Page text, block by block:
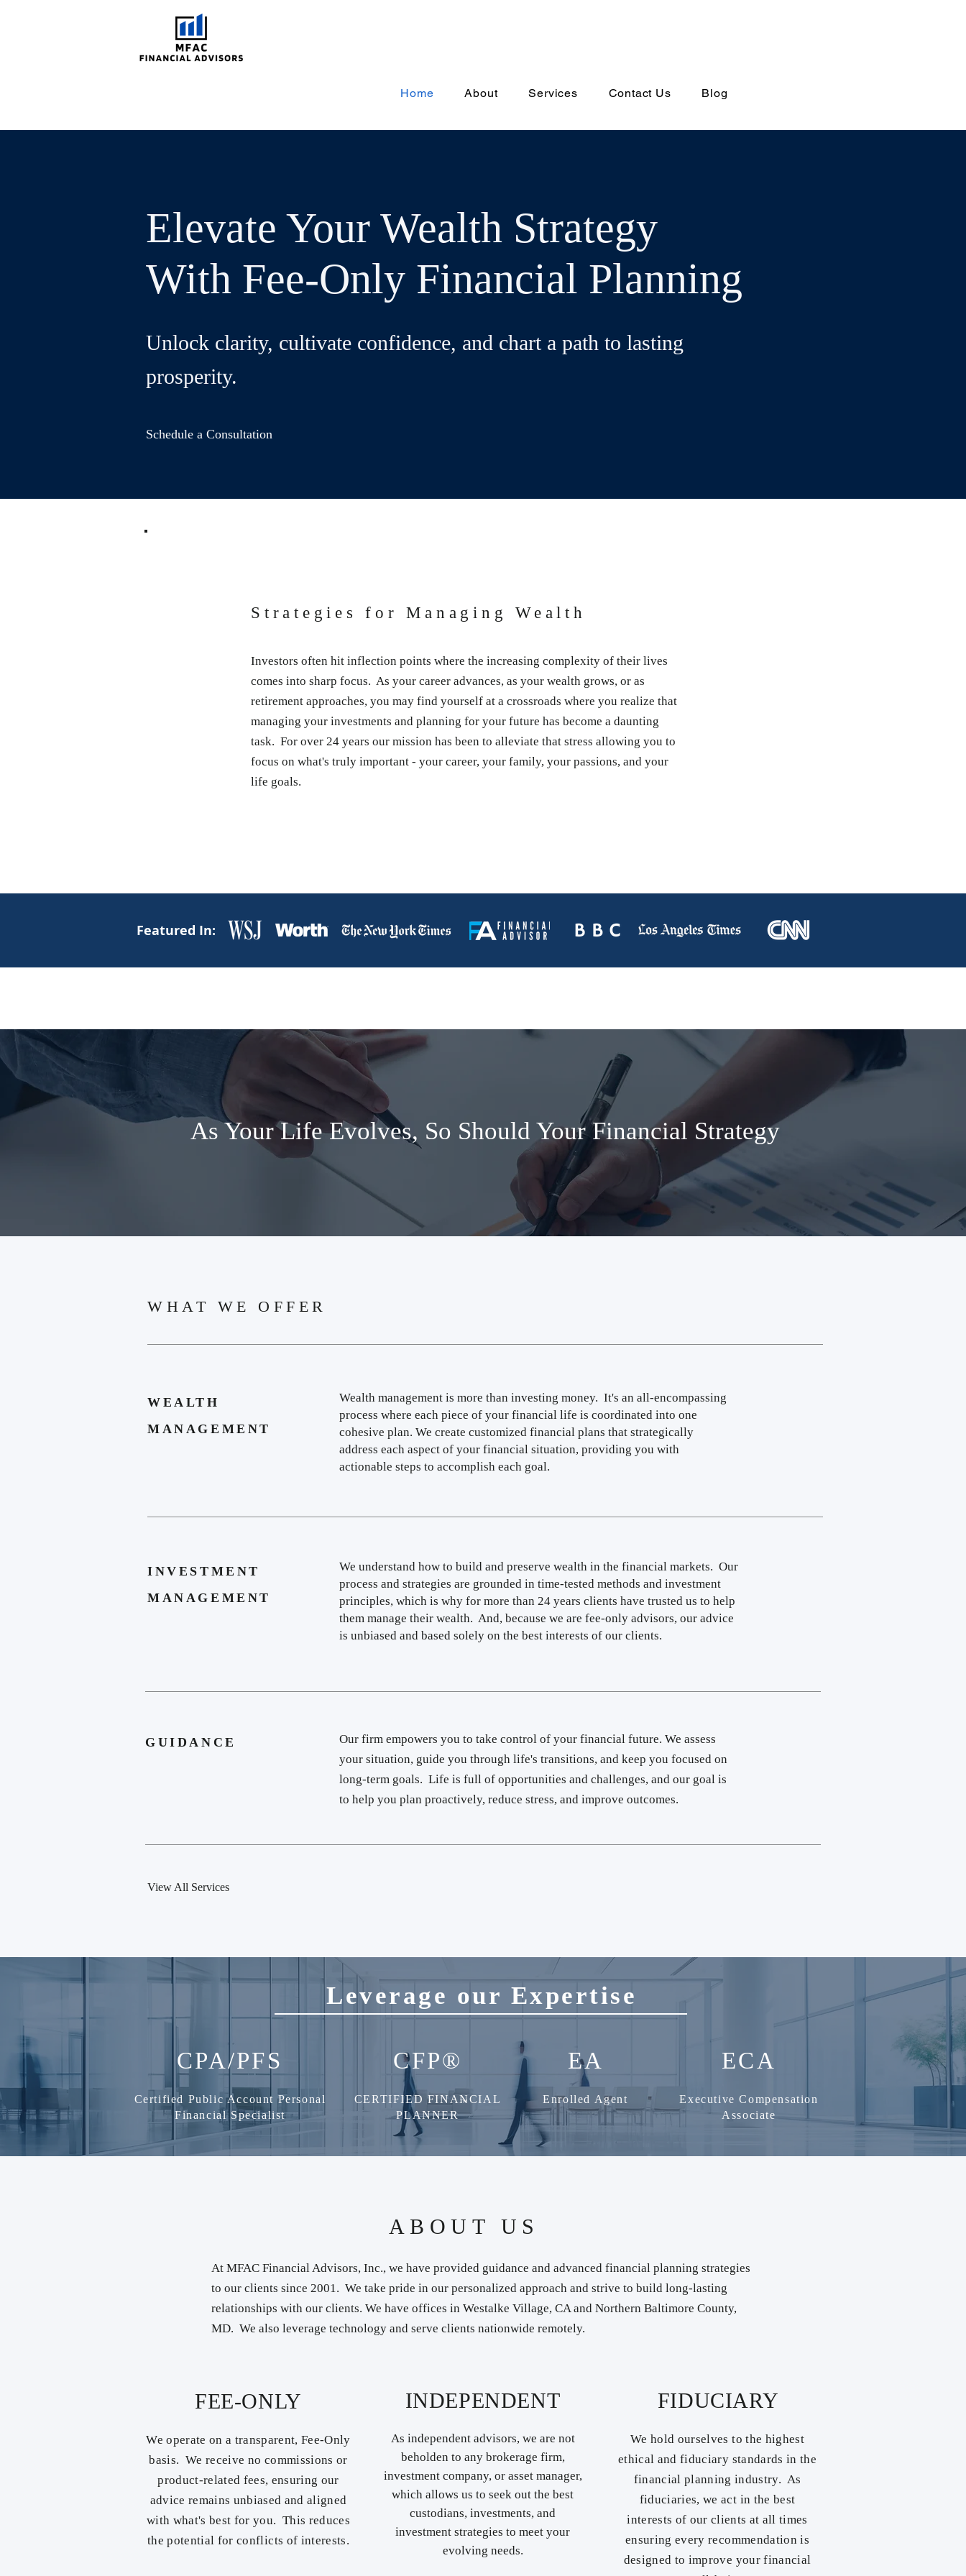
Home About Services Contact Us Blog
Elevate Your Wealth Strategy
With Fee-Only Financial Planning
Unlock clarity, cultivate confidence, and chart a path to lasting
prosperity.
Schedule a Consultation
Strategies for Managing Wealth
Investors often hit inflection points where the increasing complexity of their lives
comes into sharp focus. As your career advances, as your wealth grows, or as
retirement approaches, you may find yourself at a crossroads where you realize that
managing your investments and planning for your future has become a daunting
task. For over 24 years our mission has been to alleviate that stress allowing you to
focus on what's truly important - your career, your family, your passions, and your
life goals.
Featured In:
As Your Life Evolves, So Should Your Financial Strategy
WHAT WE OFFER
WEALTH
MANAGEMENT
Wealth management is more than investing money. It's an all-encompassing
process where each piece of your financial life is coordinated into one
cohesive plan. We create customized financial plans that strategically
address each aspect of your financial situation, providing you with
actionable steps to accomplish each goal.
INVESTMENT
MANAGEMENT
We understand how to build and preserve wealth in the financial markets. Our
process and strategies are grounded in time-tested methods and investment
principles, which is why for more than 24 years clients have trusted us to help
them manage their wealth. And, because we are fee-only advisors, our advice
is unbiased and based solely on the best interests of our clients.​
GUIDANCE
Our firm empowers you to take control of your financial future. We assess
your situation, guide you through life's transitions, and keep you focused on
long-term goals. Life is full of opportunities and challenges, and our goal is
to help you plan proactively, reduce stress, and improve outcomes.
View All Services
Leverage our Expertise
CPA/PFS CFP®
Certified Public Account Personal
Financial Specialist
CERTIFIED FINANCIAL
PLANNER
TM
EA
Enrolled Agent
ECA
Executive Compensation
Associate
ABOUT US
At MFAC Financial Advisors, Inc., we have provided guidance and advanced financial planning strategies
to our clients since 2001. We take pride in our personalized approach and strive to build long-lasting
relationships with our clients. ​We have offices in Westalke Village, CA and Northern Baltimore County,
MD. We also leverage technology and serve clients nationwide remotely.
FEE-ONLY
We operate on a transparent, Fee-Only
basis. We receive no commissions or
product-related fees, ensuring our
advice remains unbiased and aligned
with what's best for you. This reduces
the potential for conflicts of interests.
INDEPENDENT
As independent advisors, we are not
beholden to any brokerage firm,
investment company, or asset manager,
which allows us to seek out the best
custodians, investments, and
investment strategies to meet your
evolving needs.
FIDUCIARY
We hold ourselves to the highest
ethical and fiduciary standards in the
financial planning industry. As
fiduciaries, we act in the best
interests of our clients at all times
ensuring every recommendation is
designed to improve your financial